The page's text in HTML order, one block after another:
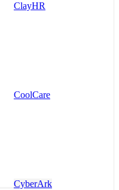
ClayHR
CoolCare
CyberArk